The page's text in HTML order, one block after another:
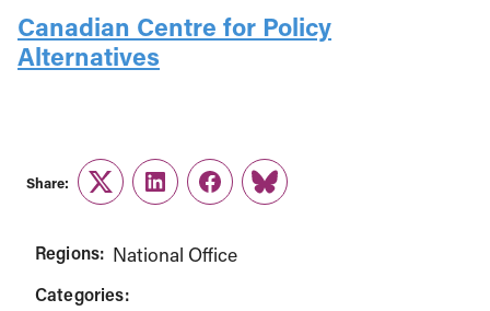
Canadian Centre for Policy
Alternatives
Share:
TwitterLinkedInFacebook
Link
Regions: National Office
Categories: